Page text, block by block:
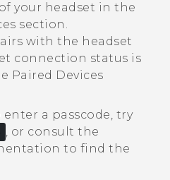
your headset in the
section.
with the headset
connection status is
Paired Devices
a passcode, try
, or consult the
to find the